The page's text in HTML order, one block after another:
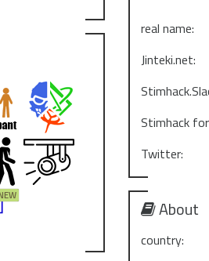
real name:
Jinteki.net:
Stimhack
Twitter:
About
country: